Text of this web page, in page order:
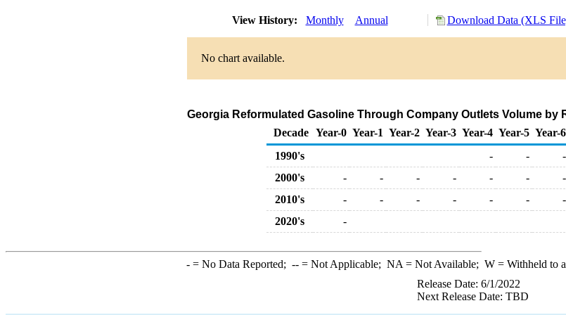
View History: Monthly Annual Download Data (XLS
No chart available.
Georgia Reformulated Gasoline Through Company Outlets Volume by
Decade Year-0 Year-1 Year-2 Year-3 Year-4 Year-5 Year-6
1990's
- - -
2000's
- - - - - - -
2010's
- - - - - - -
2020's
-
-= No Data Reported; --= Not Applicable; NA = Not Available; W= Withheld to
Release Date: 6/1/2022
Next Release Date: TBD